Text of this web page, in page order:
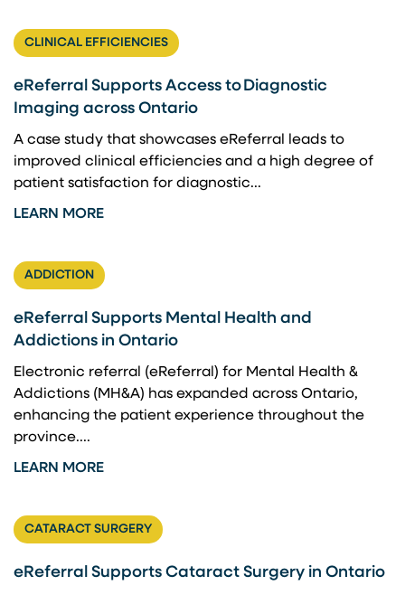
CLINICAL EFFICIENCIES
eReferral Supports Access to Diagnostic
Imaging across Ontario
A case study that showcases eReferral leads to
improved clinical efficiencies and a high degree of
patient satisfaction for diagnostic...
LEARN MORE
ADDICTION
eReferral Supports Mental Health and
Addictions in Ontario
Electronic referral (eReferral) for Mental Health &
Addictions (MH&A) has expanded across Ontario,
enhancing the patient experience throughout the
province....
LEARN MORE
CATARACT SURGERY
eReferral Supports Cataract Surgery in Ontario